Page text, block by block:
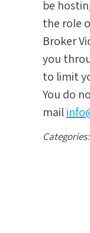
be
the role
Broker
you
to limit
You do
mail
Categories: